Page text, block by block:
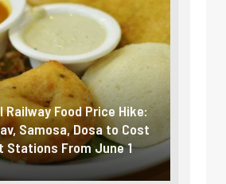
Railway Food Price Hike:
Samosa, Dosa to Cost
Stations From June 1